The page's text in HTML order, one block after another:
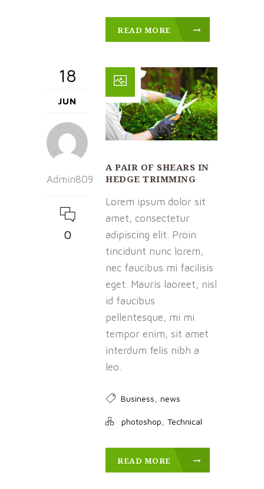
READ MORE
18
JUN
Admin809
0
A PAIR OF SHEARS IN
HEDGE TRIMMING
Lorem ipsum dolor sit
amet, consectetur
adipiscing elit. Proin
tincidunt nunc lorem,
nec faucibus mi facilisis
eget. Mauris laoreet, nisl
id faucibus
pellentesque, mi mi
tempor enim, sit amet
interdum felis nibh a
leo.
Business, news
photoshop, Technical
READ MORE